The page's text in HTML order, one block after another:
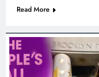
Read More